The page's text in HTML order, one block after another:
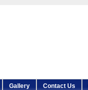
Gallery Contact Us